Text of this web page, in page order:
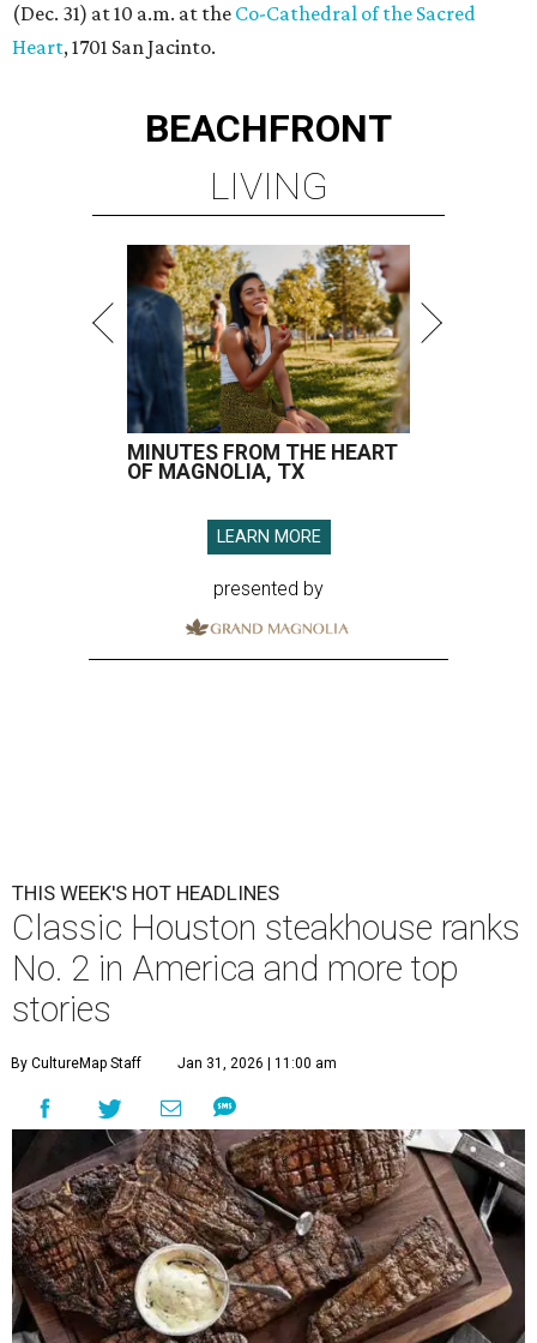
(Dec. 31) at 10 a.m. at the Co-Cathedral of the Sacred
Heart, 1701 San Jacinto.
BEACHFRONT
LIVING
MINUTES FROM THE HEART
OF MAGNOLIA, TX
LEARN MORE
presented by
THIS WEEK'S HOT HEADLINES
Classic Houston steakhouse ranks
No. 2 in America and more top
stories
By CultureMap Staff Jan 31, 2026 | 11:00 am